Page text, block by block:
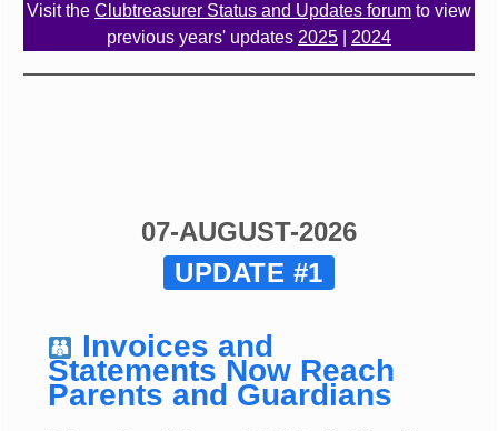
Visit the Clubtreasurer Status and Updates forum to view
previous years' updates 2025 2024
07-AUGUST-2026
UPDATE #1
Invoices and
Statements Now Reach
Parents and Guardians